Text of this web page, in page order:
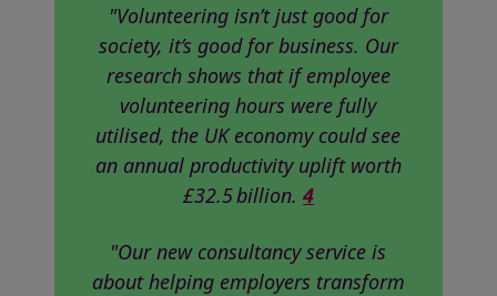
"Volunteering isn’t just good for
society, it’s good for business. Our
research shows that if employee
volunteering hours were fully
utilised, the UK economy could see
an annual productivity uplift worth
£32.5 billion. 4
"Our new consultancy service is
about helping employers transform